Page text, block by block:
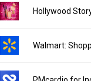
Hollywood
Walmart: